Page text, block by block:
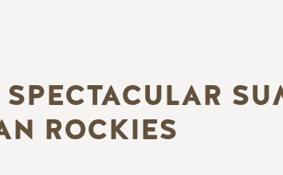
ROCKIES